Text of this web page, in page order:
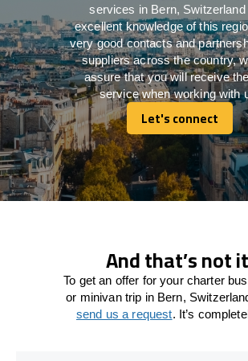
services in Bern, Switzerland
excellent knowledge of this
very good contacts and
suppliers across the country,
assure that you will receive
service when working with
Let's connect
Let's connect
And that’s not
To get an offer for your charter
or minivan trip in Bern,
send us a request. It’s